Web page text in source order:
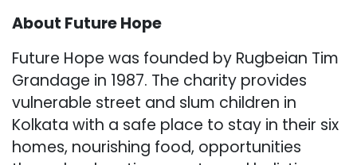
About Future Hope
Future Hope was founded by Rugbeian Tim
Grandage in 1987. The charity provides
vulnerable street and slum children in
Kolkata with a safe place to stay in their six
homes, nourishing food, opportunities